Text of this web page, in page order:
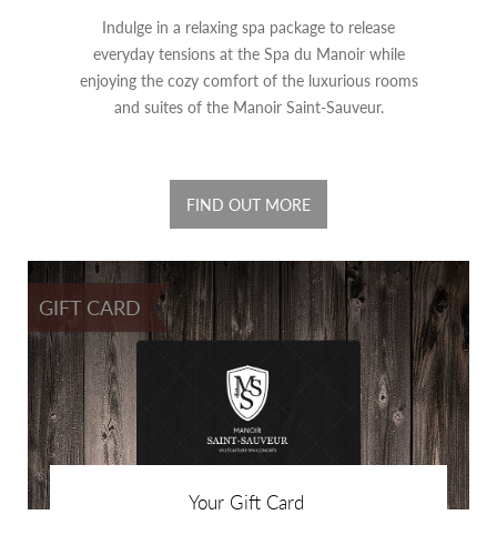
Indulge in a relaxing spa package to release
everyday tensions at the Spa du Manoir while
enjoying the cozy comfort of the luxurious rooms
and suites of the Manoir Saint-Sauveur.
FIND OUT MORE
GIFT CARD
Your Gift Card